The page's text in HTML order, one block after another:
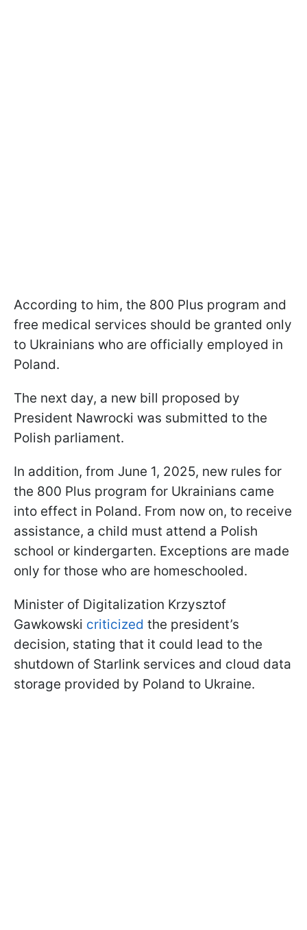
According to him, the 800 Plus program and
free medical services should be granted only
to Ukrainians who are officially employed in
Poland.
The next day, a new bill proposed by
President Nawrocki was submitted to the
Polish parliament.
In addition, from June 1, 2025, new rules for
the 800 Plus program for Ukrainians came
into effect in Poland. From now on, to receive
assistance, a child must attend a Polish
school or kindergarten. Exceptions are made
only for those who are homeschooled.
Minister of Digitalization Krzysztof
Gawkowski criticized the president’s
decision, stating that it could lead to the
shutdown of Starlink services and cloud data
storage provided by Poland to Ukraine.